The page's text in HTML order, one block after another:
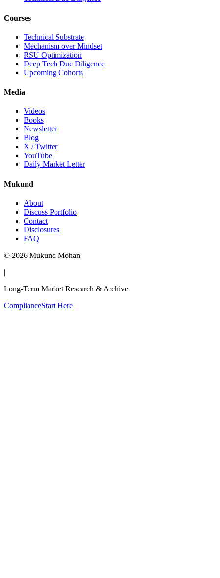
Courses
Technical Substrate
Mechanism over Mindset
RSU Optimization
Deep Tech Due Diligence
Upcoming Cohorts
Media
Videos
Books
Newsletter
Blog
X / Twitter
YouTube
Daily Market Letter
Mukund
About
Discuss Portfolio
Contact
Disclosures
FAQ
© 2026 Mukund Mohan
|
Long-Term Market Research & Archive
ComplianceStart Here